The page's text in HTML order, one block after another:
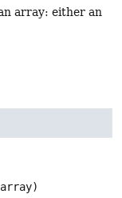
array: either an